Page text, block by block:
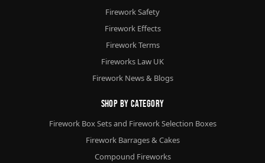
Firework Safety
Firework Effects
Firework Terms
Fireworks Law UK
Firework News & Blogs
Shop By Category
Firework Box Sets and Firework Selection Boxes
Firework Barrages & Cakes
Compound Fireworks